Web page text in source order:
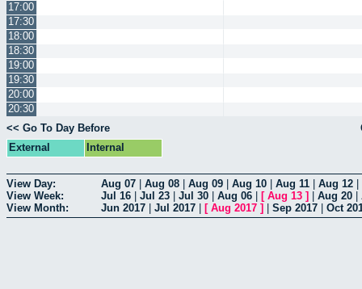
17:00
17:30
18:00
18:30
19:00
19:30
20:00
20:30
<< Go To Day Before
External
Internal
View Day: Aug 07 Aug 08 Aug 09 Aug 10 Aug 11 Aug 12
View Week:
Jul 16 Jul 23 Jul 30 Aug 06 [ Aug 13 ] Aug 20
View Month:
Jun 2017 Jul 2017 [ Aug 2017 ] Sep 2017 Oct